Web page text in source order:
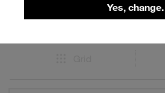
Yes, change.
9 Results